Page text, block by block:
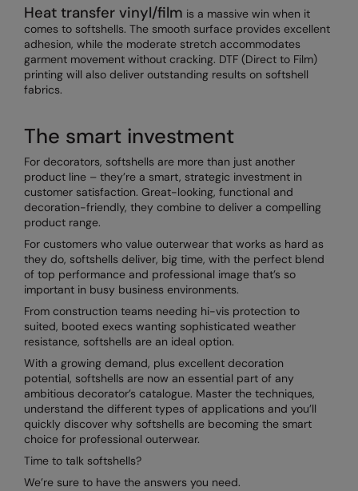
Heat transfer vinyl/film is a massive win when it
comes to softshells. The smooth surface provides excellent
adhesion, while the moderate stretch accommodates
garment movement without cracking. DTF (Direct to Film)
printing will also deliver outstanding results on softshell
fabrics.
The smart investment
For decorators, softshells are more than just another
product line – they’re a smart, strategic investment in
customer satisfaction. Great-looking, functional and
decoration-friendly, they combine to deliver a compelling
product range.
For customers who value outerwear that works as hard as
they do, softshells deliver, big time, with the perfect blend
of top performance and professional image that’s so
important in busy business environments.
From construction teams needing hi-vis protection to
suited, booted execs wanting sophisticated weather
resistance, softshells are an ideal option.
With a growing demand, plus excellent decoration
potential, softshells are now an essential part of any
ambitious decorator’s catalogue. Master the techniques,
understand the different types of applications and you’ll
quickly discover why softshells are becoming the smart
choice for professional outerwear.
Time to talk softshells?
We’re sure to have the answers you need.